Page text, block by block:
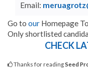
Email:
Go to our Homepage
Only shortlisted
CHECK
Thanks for readingSeed